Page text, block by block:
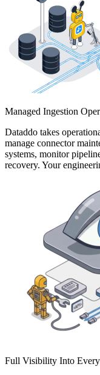
Managed Ingestion
Dataddo takes
manage connector
systems, monitor
recovery. Your
Full Visibility Into